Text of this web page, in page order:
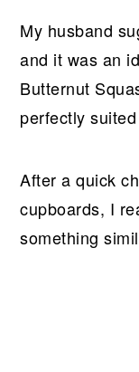
My husband
and it was an
Butternut
perfectly
After a quick
cupboards, I
something